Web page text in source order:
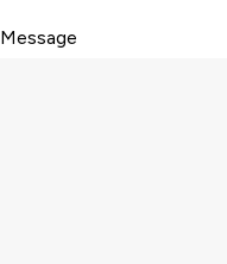
Message